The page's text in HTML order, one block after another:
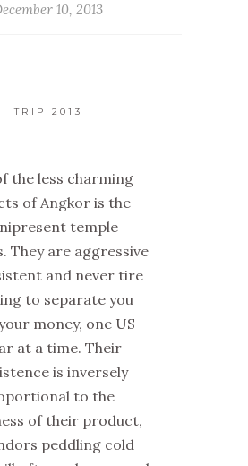
10, 2013
TRIP 2013
the less charming
of Angkor is the
temple
They are aggressive
and never tire
to separate you
money, one US
at a time. Their
is inversely
to the
of their product,
peddling cold